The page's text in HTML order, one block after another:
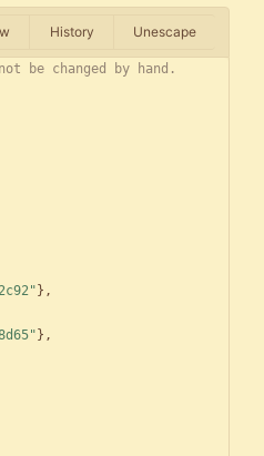
History Unescape
be changed by hand.
} ,
} ,